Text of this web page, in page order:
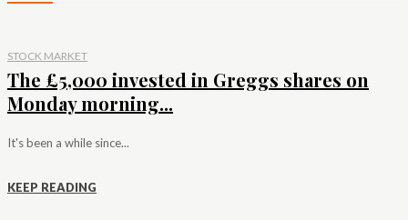
STOCK MARKET
The £5,000 invested in Greggs shares on
Monday morning...
It's been a while since...
KEEP READING